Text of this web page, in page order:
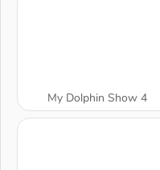
My Dolphin Show 4